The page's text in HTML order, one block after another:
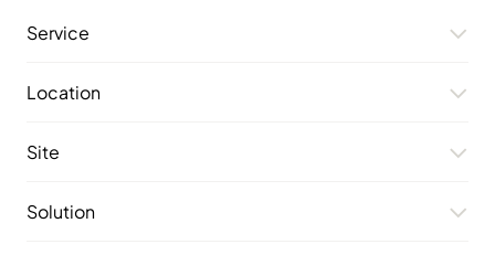
Service
Location
Site
Solution